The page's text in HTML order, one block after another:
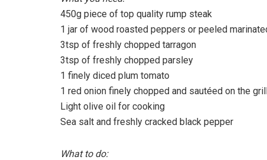
450g piece of top quality rump steak
1 jar of wood roasted peppers or peeled
3tsp of freshly chopped tarragon
3tsp of freshly chopped parsley
1 finely diced plum tomato
1 red onion finely chopped and sautéed on the
Light olive oil for cooking
Sea salt and freshly cracked black pepper
What to do: